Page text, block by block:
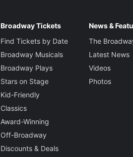
Broadway Tickets
Find Tickets by Date
Broadway Musicals
Broadway Plays
Stars on Stage
Kid-Friendly
Classics
Award-Winning
Off-Broadway
Discounts & Deals
News &
The
Latest News
Videos
Photos